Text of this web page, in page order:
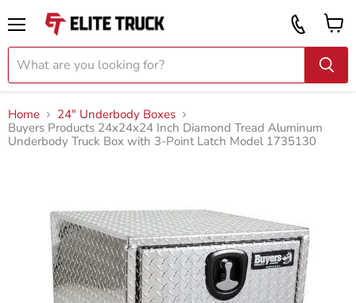
Call
919
2087
Home
24" Underbody Boxes
Buyers Products 24x24x24 Inch Diamond Tread Aluminum
Underbody Truck Box with 3-Point Latch Model 1735130